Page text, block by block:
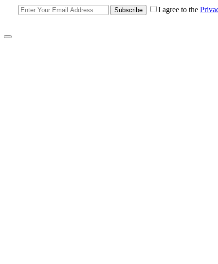
Subscribe I agree to the